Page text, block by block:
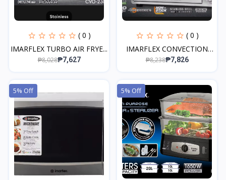
( 0 )
IMARFLEX TURBO AIR FRYE...
₱8,028₱7,627
( 0 )
IMARFLEX CONVECTION
OVE...
₱8,238₱7,826
5% Off 5% Off